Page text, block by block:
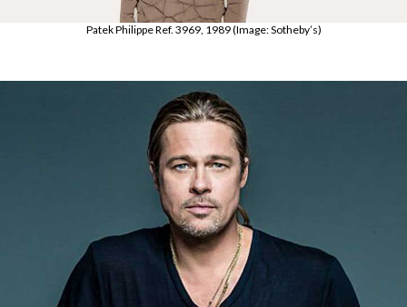
Patek Philippe Ref. 3969, 1989 (Image: Sotheby’s)